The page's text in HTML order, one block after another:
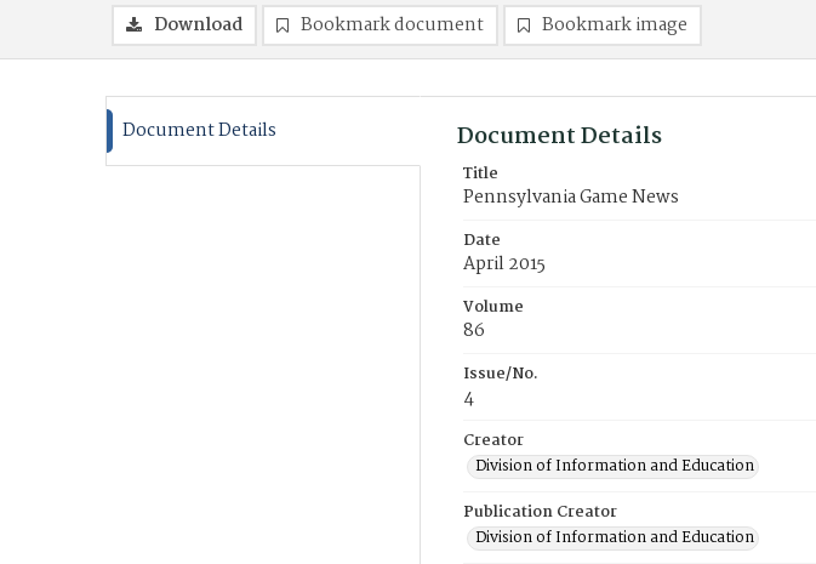
Download Bookmark document Bookmark image
Document Details Document Details
Title
Pennsylvania Game News
Date
April 2015
Volume
86
Issue/No.
4
Creator
Division of Information and Education
Publication Creator
Division of Information and Education